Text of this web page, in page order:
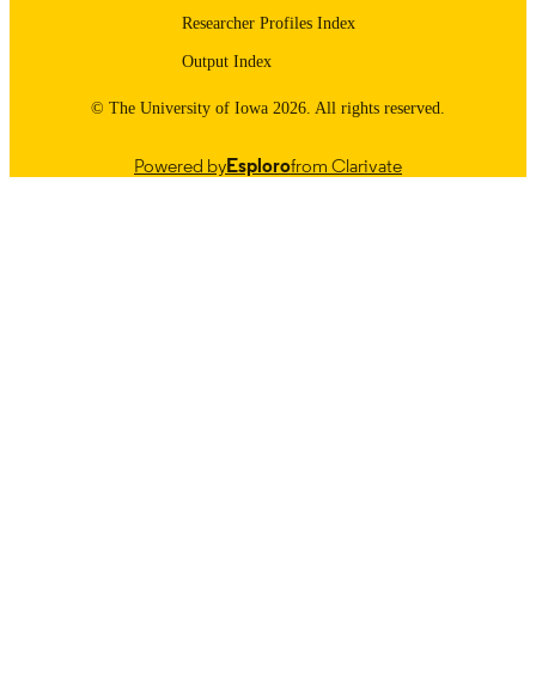
Researcher Profiles Index
Output Index
© The University of Iowa 2026. All rights reserved.
Powered byEsplorofrom Clarivate